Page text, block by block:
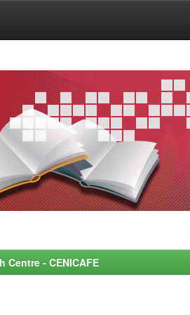
- CENICAFE